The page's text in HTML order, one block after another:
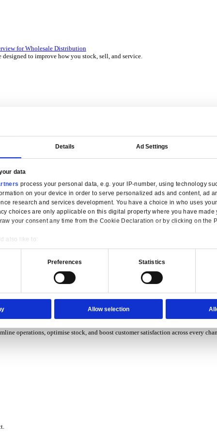
use of your data
over 45 years by experts in your industry.
Solutions Overview for Wholesale Distribution
ERP software that puts you in control of every contract, asset,